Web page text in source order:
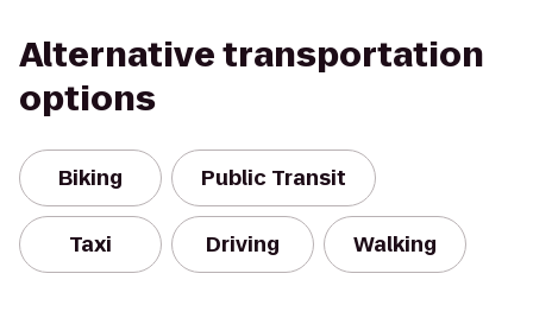
Alternative transportation
options
Biking Public Transit
Taxi Driving Walking